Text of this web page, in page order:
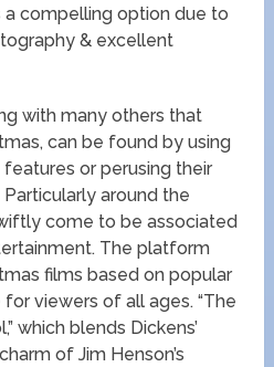
a compelling option due to
& excellent
with many others that
can be found by using
features or perusing their
around the
come to be associated
The platform
films based on popular
viewers of all ages. “The
which blends Dickens’
of Jim Henson’s